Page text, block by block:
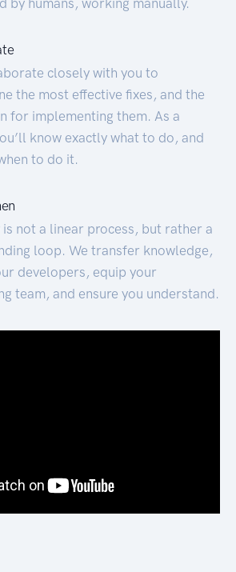
closely with you to
the most effective fixes, and the
for implementing them. As a
know exactly what to do, and
to do it.
is not a linear process, but rather a
loop. We transfer knowledge,
developers, equip your
team, and ensure you understand.